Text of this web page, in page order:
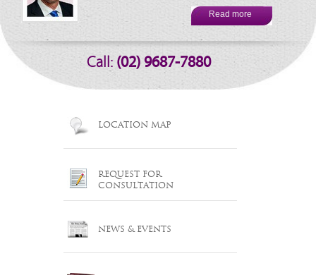
Call: (02) 9687-7880
Read more
LOCATION MAP
REQUEST FOR
CONSULTATION
NEWS & EVENTS